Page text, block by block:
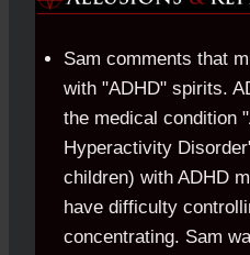
Sam comments that
with "ADHD" spirits.
the medical condition
Hyperactivity
children) with ADHD
have difficulty
concentrating. Sam